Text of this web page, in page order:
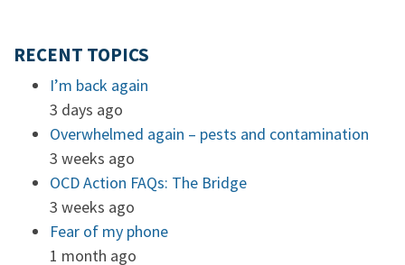
RECENT TOPICS
I’m back again
3 days ago
Overwhelmed again – pests and contamination
3 weeks ago
OCD Action FAQs: The Bridge
3 weeks ago
Fear of my phone
1 month ago